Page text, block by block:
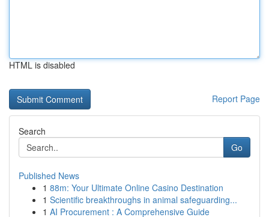
HTML is disabled
Report Page
Search
Go
Published News
1 88m: Your Ultimate Online Casino Destination
1 Scientific breakthroughs in animal safeguarding...
1 AI Procurement : A Comprehensive Guide